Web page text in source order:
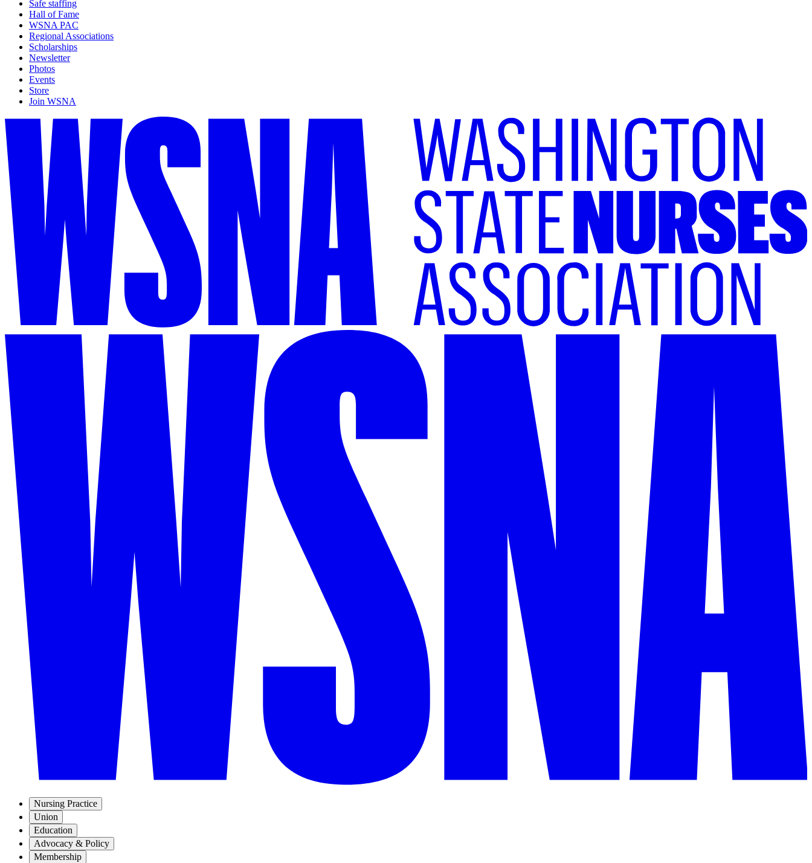
Safe staffing
Hall of Fame
WSNA PAC
Regional Associations
Scholarships
Newsletter
Photos
Events
Store
Join WSNA
Nursing Practice
Union
Education
Advocacy & Policy
Membership